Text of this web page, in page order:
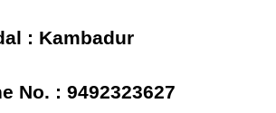
: Kambadur
No. : 9492323627